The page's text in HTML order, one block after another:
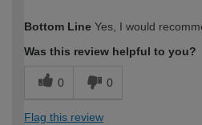
expertise?
Bottom Line Yes, I would
Was this review helpful to you?
0 0
Flag this review